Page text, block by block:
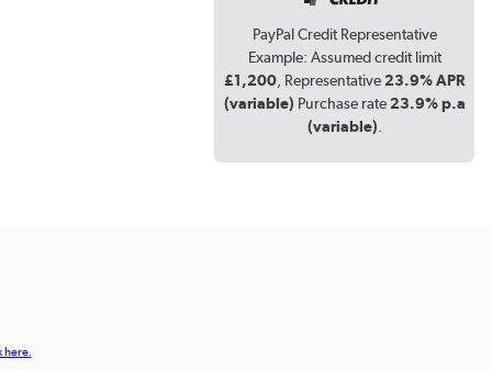
PayPal Credit Representative
Example: Assumed credit limit
£1,200 , Representative 23.9% APR
(variable) Purchase rate 23.9% p.a
(variable)
here.